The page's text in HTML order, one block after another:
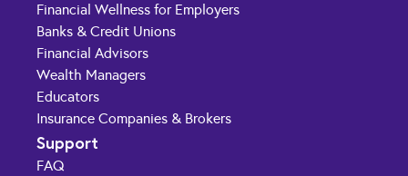
Financial Wellness for Employers
Banks & Credit Unions
Financial Advisors
Wealth Managers
Educators
Insurance Companies & Brokers
Support
FAQ